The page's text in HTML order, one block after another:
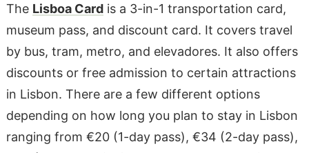
The Lisboa Cardis a 3-in-1 transportation card,
museum pass, and discount card. It covers travel
by bus, tram, metro, and elevadores. It also offers
discounts or free admission to certain attractions
in Lisbon. There are a few different options
depending on how long you plan to stay in Lisbon
ranging from €20 (1-day pass), €34 (2-day pass),